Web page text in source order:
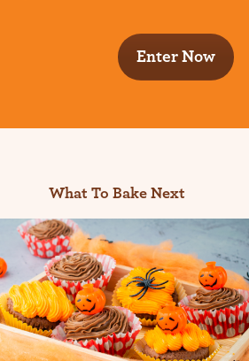
Enter Now
What To Bake Next